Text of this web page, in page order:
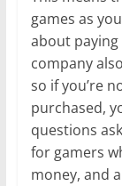
games as
about
company
so if you’re
purchased,
questions
for gamers
money, and